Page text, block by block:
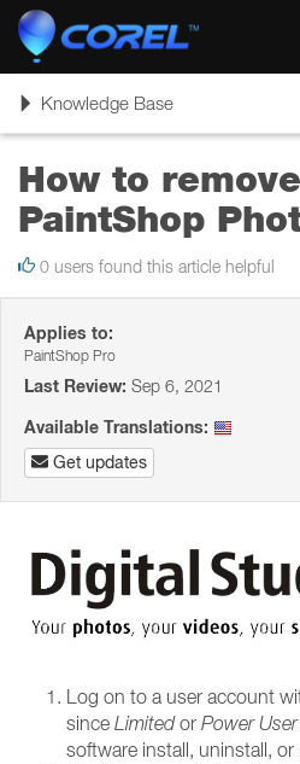
ToggleKnowledge Base
How to
PaintShop
0 users found this article helpful
Applies to:
PaintShop Pro
Last Review: Sep 6, 2021
Available Translations:
Get updates
Log on to a user account
since Limitedor Power User
software install, uninstall, or